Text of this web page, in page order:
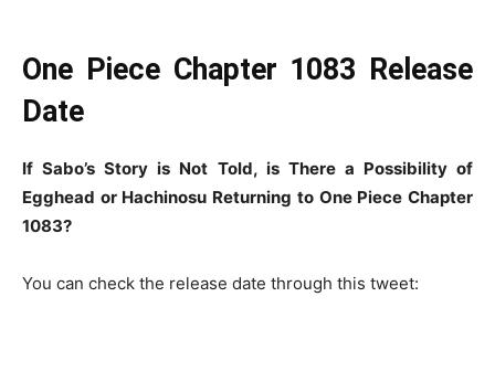
One Piece Chapter 1083 Release
Date
If Sabo’s Story is Not Told, is There a Possibility of
Egghead or Hachinosu Returning to One Piece Chapter
1083?
You can check the release date through this tweet: